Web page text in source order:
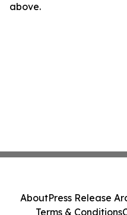
above.
AboutPress Release
Terms & Conditions